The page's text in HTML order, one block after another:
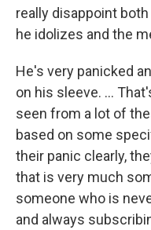
really disappoint
he idolizes and the
He's very panicked
on his sleeve. …
seen from a lot of
based on some
their panic clearly,
that is very much
someone who is
and always